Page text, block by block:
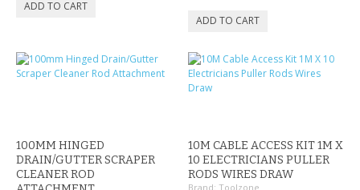
100MM HINGED
DRAIN/GUTTER SCRAPER
CLEANER ROD
10M CABLE ACCESS KIT 1M X
10 ELECTRICIANS PULLER
RODS WIRES DRAW
Brand: Toolzone